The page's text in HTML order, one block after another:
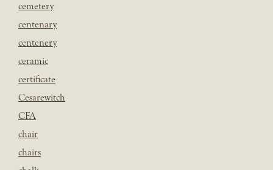
cemetery
centenary
centenery
ceramic
certificate
Cesarewitch
CFA
chair
chairs